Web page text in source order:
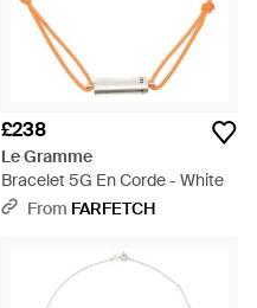
£238
Le Gramme
Bracelet 5G En Corde - White
From FARFETCH